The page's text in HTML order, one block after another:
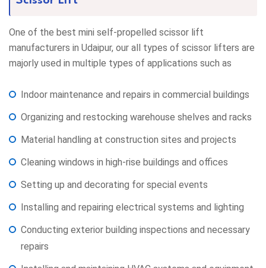
One of the best mini self-propelled scissor lift
manufacturers in Udaipur, our all types of scissor lifters are
majorly used in multiple types of applications such as
Indoor maintenance and repairs in commercial buildings
Organizing and restocking warehouse shelves and racks
Material handling at construction sites and projects
Cleaning windows in high-rise buildings and offices
Setting up and decorating for special events
Installing and repairing electrical systems and lighting
Conducting exterior building inspections and necessary
repairs